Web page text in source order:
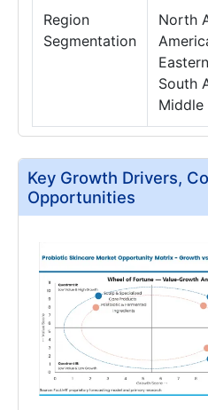
Region
Segmentation
North
South
Middle
Key Growth Drivers,
Opportunities